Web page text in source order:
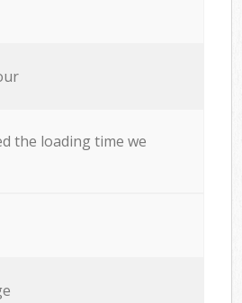
the loading time we